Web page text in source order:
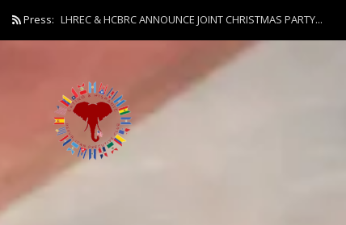
Press: LHREC & HCBRC ANNOUNCE JOINT CHRISTMAS PARTY...